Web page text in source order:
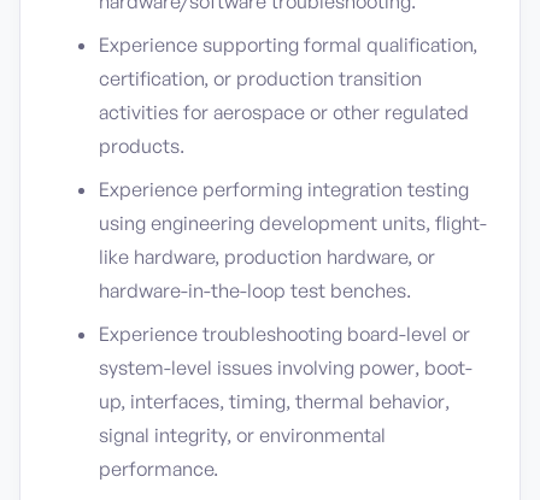
Experience supporting formal qualification,
certification, or production transition
activities for aerospace or other regulated
products.
Experience performing integration testing
using engineering development units, flight-
like hardware, production hardware, or
hardware-in-the-loop test benches.
Experience troubleshooting board-level or
system-level issues involving power, boot-
up, interfaces, timing, thermal behavior,
signal integrity, or environmental
performance.